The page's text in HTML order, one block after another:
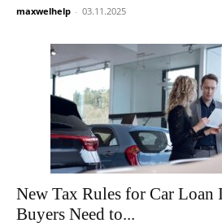
maxwelhelp - 03.11.2025
New Tax Rules for Car Loan
Buyers Need to...